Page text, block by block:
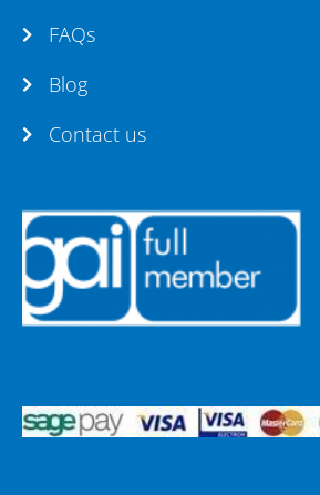
FAQs
Blog
Contact us